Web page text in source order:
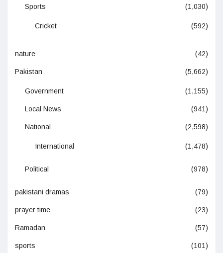
Sports (1,030)
Cricket (592)
nature (42)
Pakistan (5,662)
Government (1,155)
Local News (941)
National (2,598)
International (1,478)
Political (978)
pakistani dramas (79)
prayer time (23)
Ramadan (57)
sports (101)